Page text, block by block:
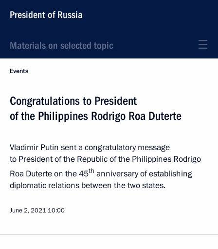
President of Russia
Materials on selected topic
Events
Congratulations to President
of the Philippines Rodrigo Roa Duterte
Vladimir Putin sent a congratulatory message
to President of the Republic of the Philippines Rodrigo
Roa Duterte on the 45th anniversary of establishing
diplomatic relations between the two states.
June 2, 2021 10:00